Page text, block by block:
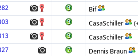
Bif
CasaSchiller
CasaSchiller
Dennis Braun